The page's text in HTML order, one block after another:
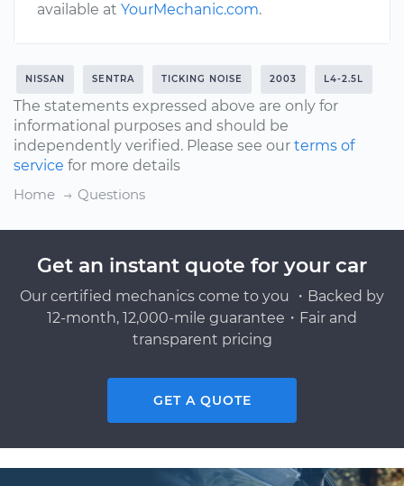
available at YourMechanic.com.
NISSAN SENTRA TICKING NOISE 2003 L4-2.5L
The statements expressed above are only for
informational purposes and should be
independently verified. Please see our terms of
service for more details
Home
Questions
Get an instant quote for your car
Our certified mechanics come to you ・Backed by
12-month, 12,000-mile guarantee・Fair and
transparent pricing
GET A QUOTE